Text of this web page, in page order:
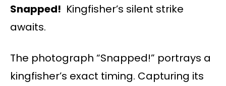
Snapped! Kingfisher’s silent strike
awaits.
The photograph “Snapped!” portrays a
kingfisher’s exact timing. Capturing its